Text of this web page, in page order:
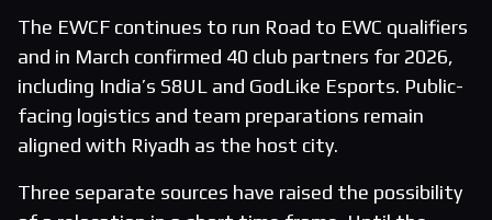
The EWCF continues to run Road to EWC qualifiers
and in March confirmed 40 club partners for 2026,
including India’s S8UL and GodLike Esports. Public-
facing logistics and team preparations remain
aligned with Riyadh as the host city.
Three separate sources have raised the possibility